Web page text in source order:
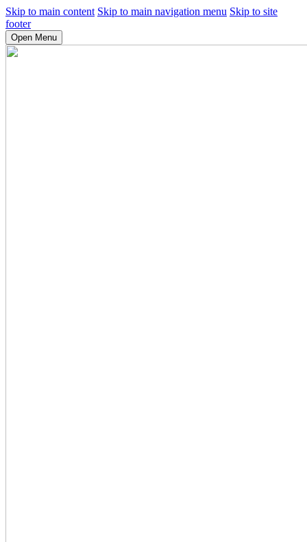
Skip to main content Skip to main navigation menu Skip to site
footer
Open Menu